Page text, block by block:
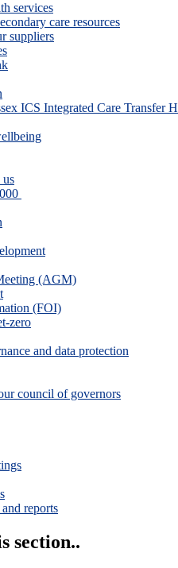
services
care resources
suppliers
ICS Integrated Care Transfer
(AGM)
(FOI)
zero
and data protection
council of governors
reports
section..